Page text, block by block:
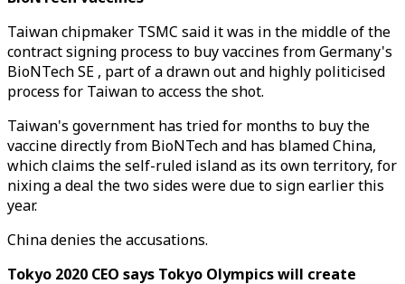
Taiwan chipmaker TSMC said it was in the middle of the
contract signing process to buy vaccines from Germany's
BioNTech SE , part of a drawn out and highly politicised
process for Taiwan to access the shot.
Taiwan's government has tried for months to buy the
vaccine directly from BioNTech and has blamed China,
which claims the self-ruled island as its own territory, for
nixing a deal the two sides were due to sign earlier this
year.
China denies the accusations.
Tokyo 2020 CEO says Tokyo Olympics will create